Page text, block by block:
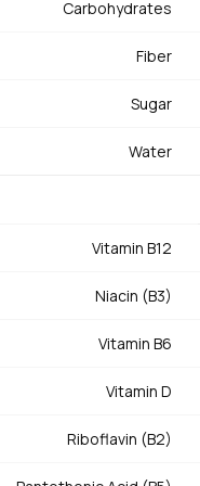
contraction and
to oxygen transport and
Cholesterol is low at
thin coat of oil, and sear
Overcooked tuna
coat the
pickled ginger. Canned
instead of
mercury. Store fresh
Carbohydrates
Fiber
Sugar
Water
Vitamin B12
Niacin (B3)
Vitamin B6
Vitamin D
Riboflavin (B2)